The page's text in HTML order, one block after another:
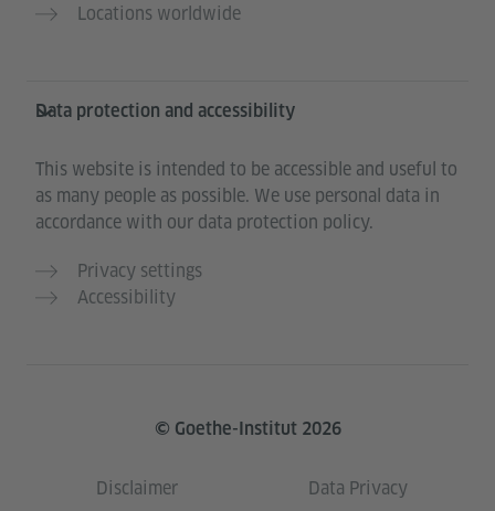
Locations worldwide
Data protection and accessibility
This website is intended to be accessible and useful to
as many people as possible. We use personal data in
accordance with our data protection policy.
Privacy settings
Accessibility
© Goethe-Institut 2026
Disclaimer Data Privacy